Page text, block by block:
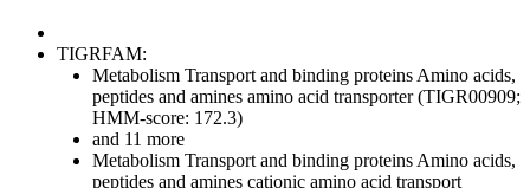
TIGRFAM:
Metabolism Transport and binding proteins Amino acids,
peptides and amines amino acid transporter (TIGR00909;
HMM-score: 172.3)
and 11 more
Metabolism Transport and binding proteins Amino acids,
peptides and amines cationic amino acid transport